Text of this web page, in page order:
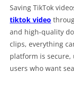
Saving TikTok
tiktok video
and high-quality
clips, everything
platform is
users who want